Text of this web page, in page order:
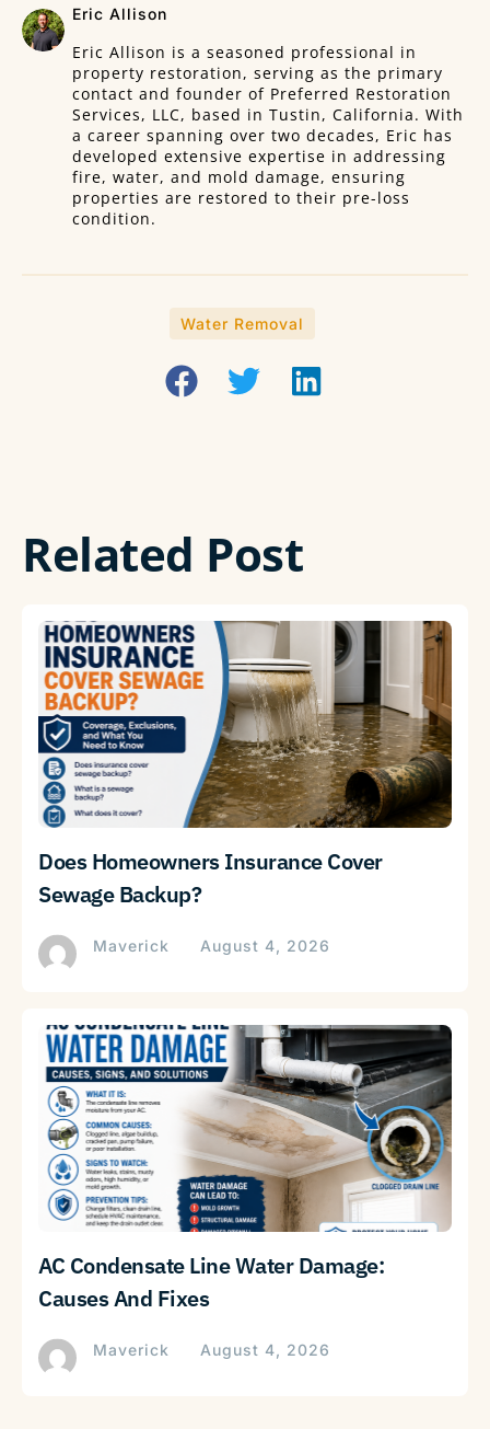
Eric Allison
Eric Allison is a seasoned professional in
property restoration, serving as the primary
contact and founder of Preferred Restoration
Services, LLC, based in Tustin, California. With
a career spanning over two decades, Eric has
developed extensive expertise in addressing
fire, water, and mold damage, ensuring
properties are restored to their pre-loss
condition.
Water Removal
Related Post
Does Homeowners Insurance Cover
Sewage Backup?
Maverick August 4, 2026
AC Condensate Line Water Damage:
Causes And Fixes
Maverick August 4, 2026